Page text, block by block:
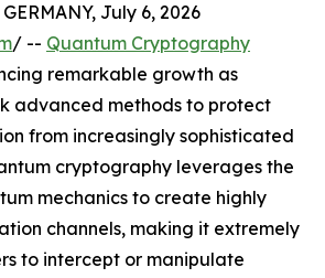
July 6, 2026
/ -- Quantum Cryptography
remarkable growth as
advanced methods to protect
from increasingly sophisticated
cryptography leverages the
mechanics to create highly
channels, making it extremely
to intercept or manipulate